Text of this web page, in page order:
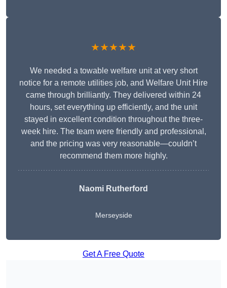
★★★★★
We needed a towable welfare unit at very short
notice for a remote utilities job, and Welfare Unit Hire
came through brilliantly. They delivered within 24
hours, set everything up efficiently, and the unit
stayed in excellent condition throughout the three-
week hire. The team were friendly and professional,
and the pricing was very reasonable—couldn’t
recommend them more highly.
Naomi Rutherford
Merseyside
Get A Free Quote